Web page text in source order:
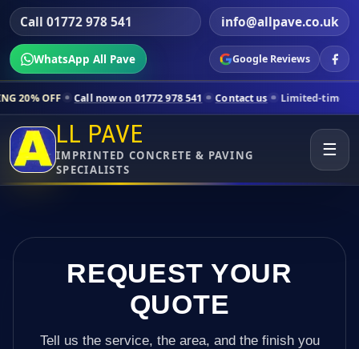
Call 01772 978 541 info@allpave.co.uk
WhatsApp All Pave Google Reviews
now on 01772 978 541 Contact us Limited-time pricing for selected
LL PAVE
IMPRINTED CONCRETE & PAVING
SPECIALISTS
☰
REQUEST YOUR
QUOTE
Tell us the service, the area, and the finish you